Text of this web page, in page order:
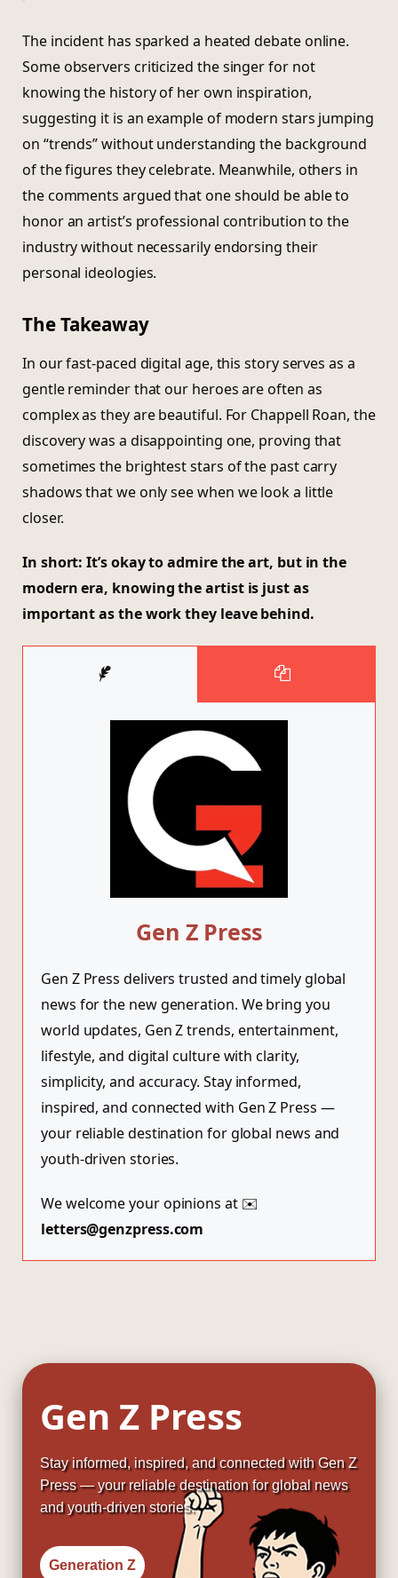
The incident has sparked a heated debate online.
Some observers criticized the singer for not
knowing the history of her own inspiration,
suggesting it is an example of modern stars jumping
on “trends” without understanding the background
of the figures they celebrate. Meanwhile, others in
the comments argued that one should be able to
honor an artist’s professional contribution to the
industry without necessarily endorsing their
personal ideologies.
The Takeaway
In our fast-paced digital age, this story serves as a
gentle reminder that our heroes are often as
complex as they are beautiful. For Chappell Roan, the
discovery was a disappointing one, proving that
sometimes the brightest stars of the past carry
shadows that we only see when we look a little
closer.
In short: It’s okay to admire the art, but in the
modern era, knowing the artist is just as
important as the work they leave behind.
Gen Z Press
Gen Z Press delivers trusted and timely global
news for the new generation. We bring you
world updates, Gen Z trends, entertainment,
lifestyle, and digital culture with clarity,
simplicity, and accuracy. Stay informed,
inspired, and connected with Gen Z Press —
your reliable destination for global news and
youth-driven stories.
We welcome your opinions at ✉️
letters@genzpress.com
Gen Z Press
Stay informed, inspired, and connected with Gen Z
Press — your reliable destination for global news
and youth-driven stories.
Generation Z